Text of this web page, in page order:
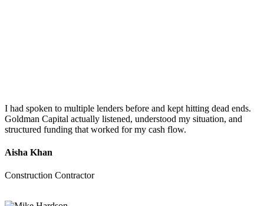
I had spoken to multiple lenders before and kept hitting dead ends.
Goldman Capital actually listened, understood my situation, and
structured funding that worked for my cash flow.
Aisha Khan
Construction Contractor